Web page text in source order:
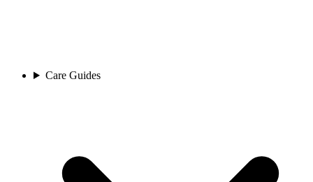
Care Guides